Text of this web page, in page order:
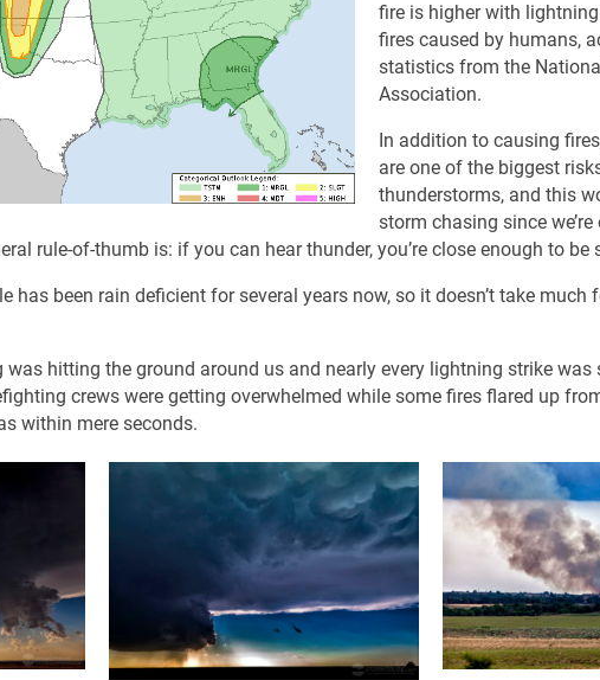
fire is higher with
fires caused by humans,
statistics from the
Association.
In addition to causing
are one of the biggest
thunderstorms, and this
storm chasing since
rule-of-thumb is: if you can hear thunder, you’re close enough to be
has been rain deficient for several years now, so it doesn’t take much
hitting the ground around us and nearly every lightning strike
crews were getting overwhelmed while some fires flared up
within mere seconds.